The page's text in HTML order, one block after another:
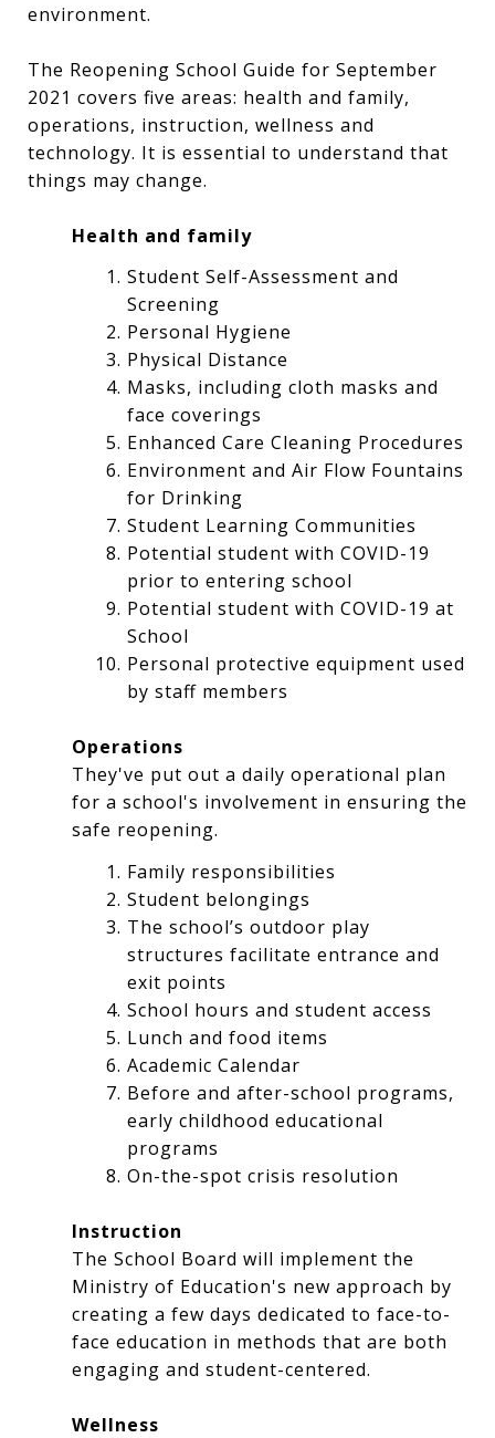
environment.
The Reopening School Guide for September
2021 covers five areas: health and family,
operations, instruction, wellness and
technology. It is essential to understand that
things may change.
Health and family
Student Self-Assessment and
Screening
Personal Hygiene
Physical Distance
Masks, including cloth masks and
face coverings
Enhanced Care Cleaning Procedures
Environment and Air Flow Fountains
for Drinking
Student Learning Communities
Potential student with COVID-19
prior to entering school
Potential student with COVID-19 at
School
Personal protective equipment used
by staff members
Operations
They've put out a daily operational plan
for a school's involvement in ensuring the
safe reopening.
Family responsibilities
Student belongings
The school’s outdoor play
structures facilitate entrance and
exit points
School hours and student access
Lunch and food items
Academic Calendar
Before and after-school programs,
early childhood educational
programs
On-the-spot crisis resolution
Instruction
The School Board will implement the
Ministry of Education's new approach by
creating a few days dedicated to face-to-
face education in methods that are both
engaging and student-centered.
Wellness